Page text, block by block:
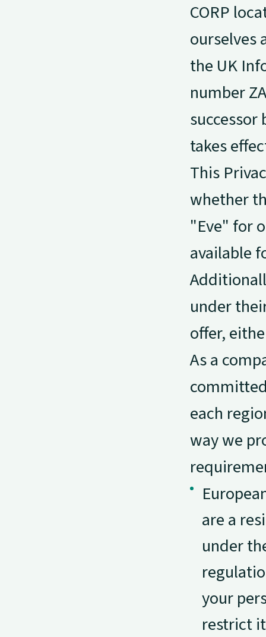
CORP
ourselves
the UK
number
takes
This
whether
"Eve" for
available
under
offer,
As a
each
way we
are a
under
your
restrict